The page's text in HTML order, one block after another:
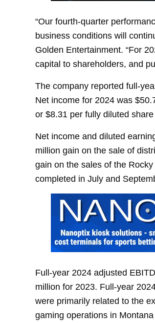
“Our fourth-quarter
business conditions will
Golden Entertainment. “For
capital to shareholders, and
The company reported full-
Net income for 2024 was
or $8.31 per fully diluted
Net income and diluted
million gain on the sale of
gain on the sales of the
completed in July and
Full-year 2024 adjusted
million for 2023. Full-year
were primarily related to the
gaming operations in